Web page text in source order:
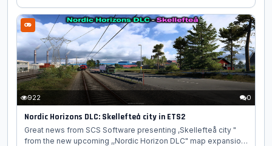
the-scenes look at the Nordic Horizons DLC! This time, we
have a preview of some of the beautiful churches you will
come across on your travels through this upcoming map
expansion for Euro Truck Simulator 2. From historical
landmarks to modern masterpieces, you will find some
amazing architectural gems...
922 0
Nordic Horizons DLC: Skellefteå city in ETS2
Great news from SCS Software presenting ,Skellefteå city "
from the new upcoming ,,Nordic Horizon DLC" map expansion